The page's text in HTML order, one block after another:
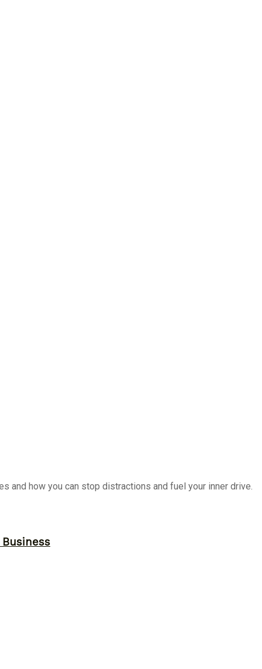
and how you can stop distractions and fuel your inner drive.